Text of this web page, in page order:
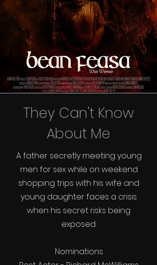
They Can't Know
About Me
A father secretly meeting young
men for sex while on weekend
shopping trips with his wife and
young daughter faces a crisis
when his secret risks being
exposed.
Nominations